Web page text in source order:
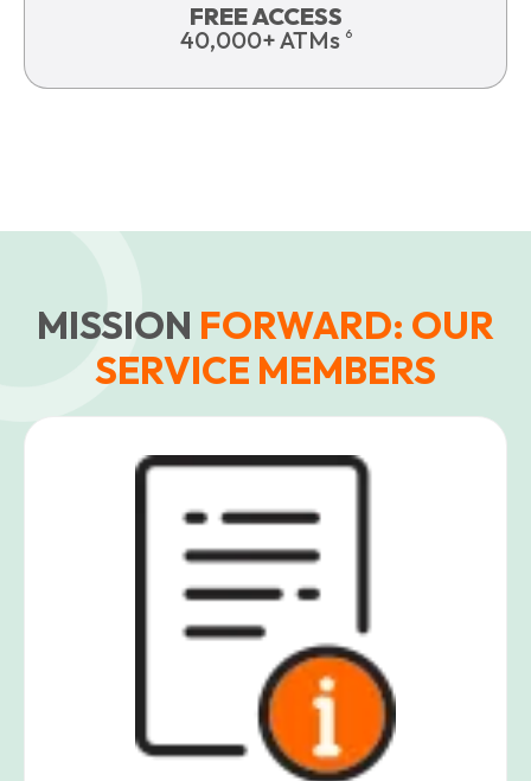
FREE ACCESS
40,000+ ATMs 6
MISSION FORWARD: OUR
SERVICE MEMBERS